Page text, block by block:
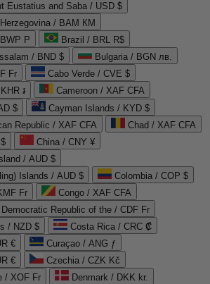
Eustatius and Saba / USD $
/ BAM КМ
P
Brazil / BRL R$
/ BND $
Bulgaria / BGN лв.
Fr
Cabo Verde / CVE $
៛
Cameroon / XAF CFA
$
Cayman Islands / KYD $
Republic / XAF CFA
Chad / XAF CFA
China / CNY ¥
/ AUD $
Islands / AUD $
Colombia / COP $
Fr
Congo / XAF CFA
Republic of the / CDF Fr
/ NZD $
Costa Rica / CRC ₡
€
Curaçao / ANG ƒ
€
Czechia / CZK Kč
/ XOF Fr
Denmark / DKK kr.